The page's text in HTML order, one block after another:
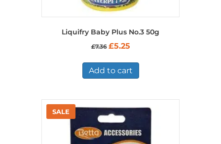
Liquifry Baby Plus No.3 50g
£7.36 Original
was:
£7.36.
£5.25Current
is:
£5.25.
Add to cart